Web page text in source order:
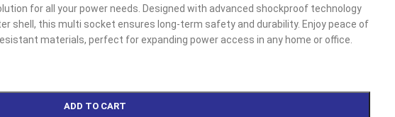
for all your power needs. Designed with advanced shockproof technology
shell, this multi socket ensures long-term safety and durability. Enjoy peace of
materials, perfect for expanding power access in any home or office.
ADD TO CART